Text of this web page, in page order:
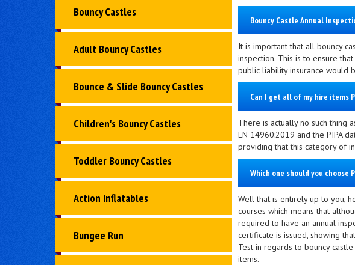
Bouncy Castles
Adult Bouncy Castles
Bounce & Slide Bouncy Castles
Children's Bouncy Castles
Toddler Bouncy Castles
Action Inflatables
Bungee Run
Bouncy Castle Annual
It is important that all bouncy
inspection. This is to ensure
public liability insurance would
Can I get all of my hire items
There is actually no such thing
EN 14960:2019 and the PIPA
providing that this category of
Which one should you choose
Well that is entirely up to you,
courses which means that
required to have an annual
certificate is issued, showing
Test in regards to bouncy
items.